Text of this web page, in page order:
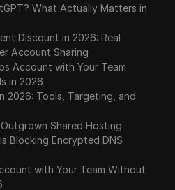
What Actually Matters in
Discount in 2026: Real
Account Sharing
Account with Your Team
in 2026
2026: Tools, Targeting, and
Shared Hosting
Blocking Encrypted DNS
with Your Team Without